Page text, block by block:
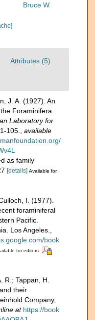
Bruce W.
Attributes (5)
J. A. (1927). An
Foraminifera.
Laboratory for
105.
available
as family
[details] Available for
I. (1977).
foraminiferal
Pacific.
Los Angeles.
book
for editors
R.; Tappan, H.
their
Company,
at https://book